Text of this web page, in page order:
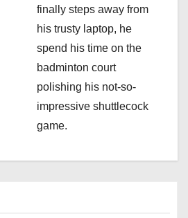
finally steps away from
his trusty laptop, he
spend his time on the
badminton court
polishing his not-so-
impressive shuttlecock
game.